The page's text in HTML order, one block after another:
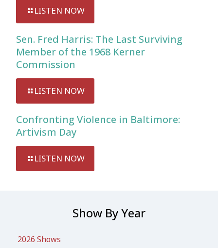
LISTEN NOW
Sen. Fred Harris: The Last Surviving
Member of the 1968 Kerner
Commission
LISTEN NOW
Confronting Violence in Baltimore:
Artivism Day
LISTEN NOW
Show By Year
2026 Shows